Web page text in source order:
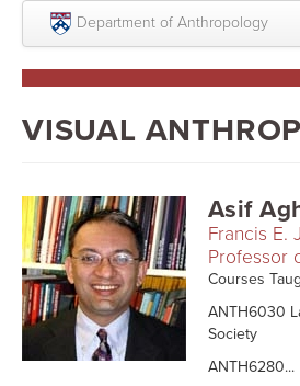
Skip to main content
Department of Anthropology
About
Undergraduate
Courses
People
Colloquium Series
Statement on Anthropology,
VISUAL
Asif
Francis E.
Professor
Courses
ANTH6030
Society
ANTH6280...